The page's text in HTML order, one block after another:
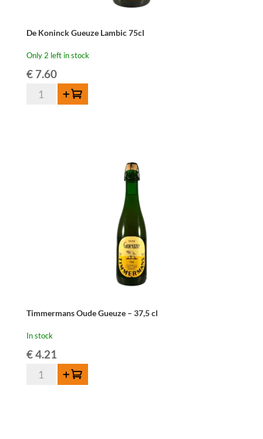
De Koninck Gueuze Lambic 75cl
Only 2 left in stock
€7.60
Add to cart
Timmermans Oude Gueuze – 37,5 cl
In stock
€4.21
TimmermansAdd to cart